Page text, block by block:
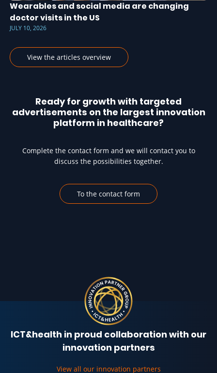
Wearables and social media are changing
doctor visits in the US
JULY 10, 2026
View the articles overview
Ready for growth with targeted
advertisements on the largest innovation
platform in healthcare?
Complete the contact form and we will contact you to
discuss the possibilities together.
To the contact form
ICT&health in proud collaboration with our
innovation partners
View all our innovation partners